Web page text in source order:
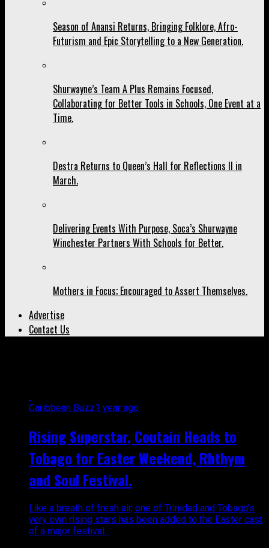
Season of Anansi Returns, Bringing Folklore, Afro-
Futurism and Epic Storytelling to a New Generation.
Shurwayne’s Team A Plus Remains Focused,
Collaborating for Better Tools in Schools, One Event at a
Time.
Destra Returns to Queen’s Hall for Reflections II in
March.
Delivering Events With Purpose, Soca’s Shurwayne
Winchester Partners With Schools for Better.
Mothers in Focus; Encouraged to Assert Themselves.
Advertise
Contact Us
Caribbean Buzz1 year ago
Rising Superstar, Coutain Heads to
Tobago for Easter Weekend, Rhthym
and Soul Festival.
Like a breath of fresh air, one of Trinidad and Tobago’s
very own rising stars has been added to the Easter cast
of a major festival...